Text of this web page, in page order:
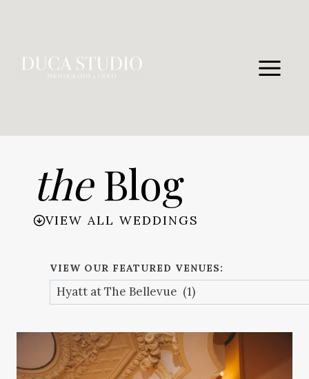
theBlog
VIEW ALL WEDDINGS
VIEW OUR FEATURED VENUES: